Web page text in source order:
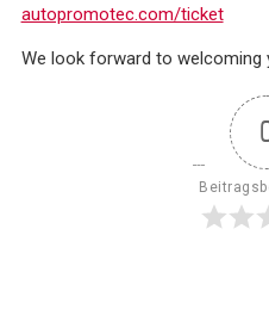
autopromotec.com/ticket
We look forward to